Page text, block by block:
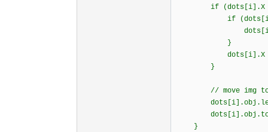
if (dots[i].X
if
dots[i].dx =
}
dots[i].X =
}
// move img to
}